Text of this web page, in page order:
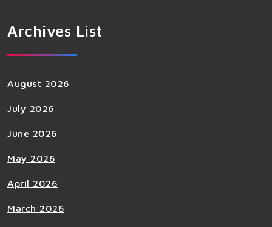
Archives List
August 2026
July 2026
June 2026
May 2026
April 2026
March 2026